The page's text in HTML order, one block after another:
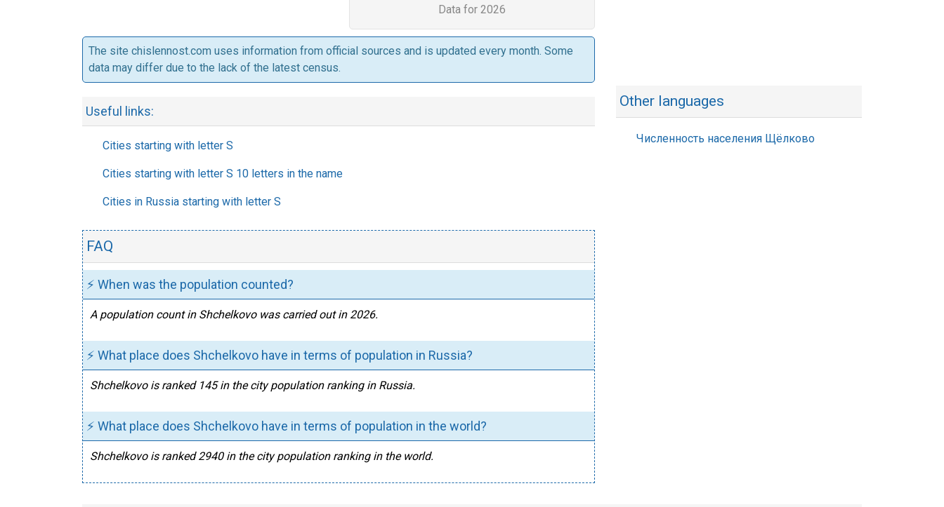
Data for 2026
The site chislennost.com uses information from official sources and is updated every month. Some
data may differ due to the lack of the latest census.
Useful links:
Cities starting with letter S
Cities starting with letter S 10 letters in the name
Cities in Russia starting with letter S
FAQ
⚡ When was the population counted?
A population count in Shchelkovo was carried out in 2026.
⚡ What place does Shchelkovo have in terms of population in Russia?
Shchelkovo is ranked 145 in the city population ranking in Russia.
⚡ What place does Shchelkovo have in terms of population in the world?
Shchelkovo is ranked 2940 in the city population ranking in the world.
Other languages
Численность населения Щёлково